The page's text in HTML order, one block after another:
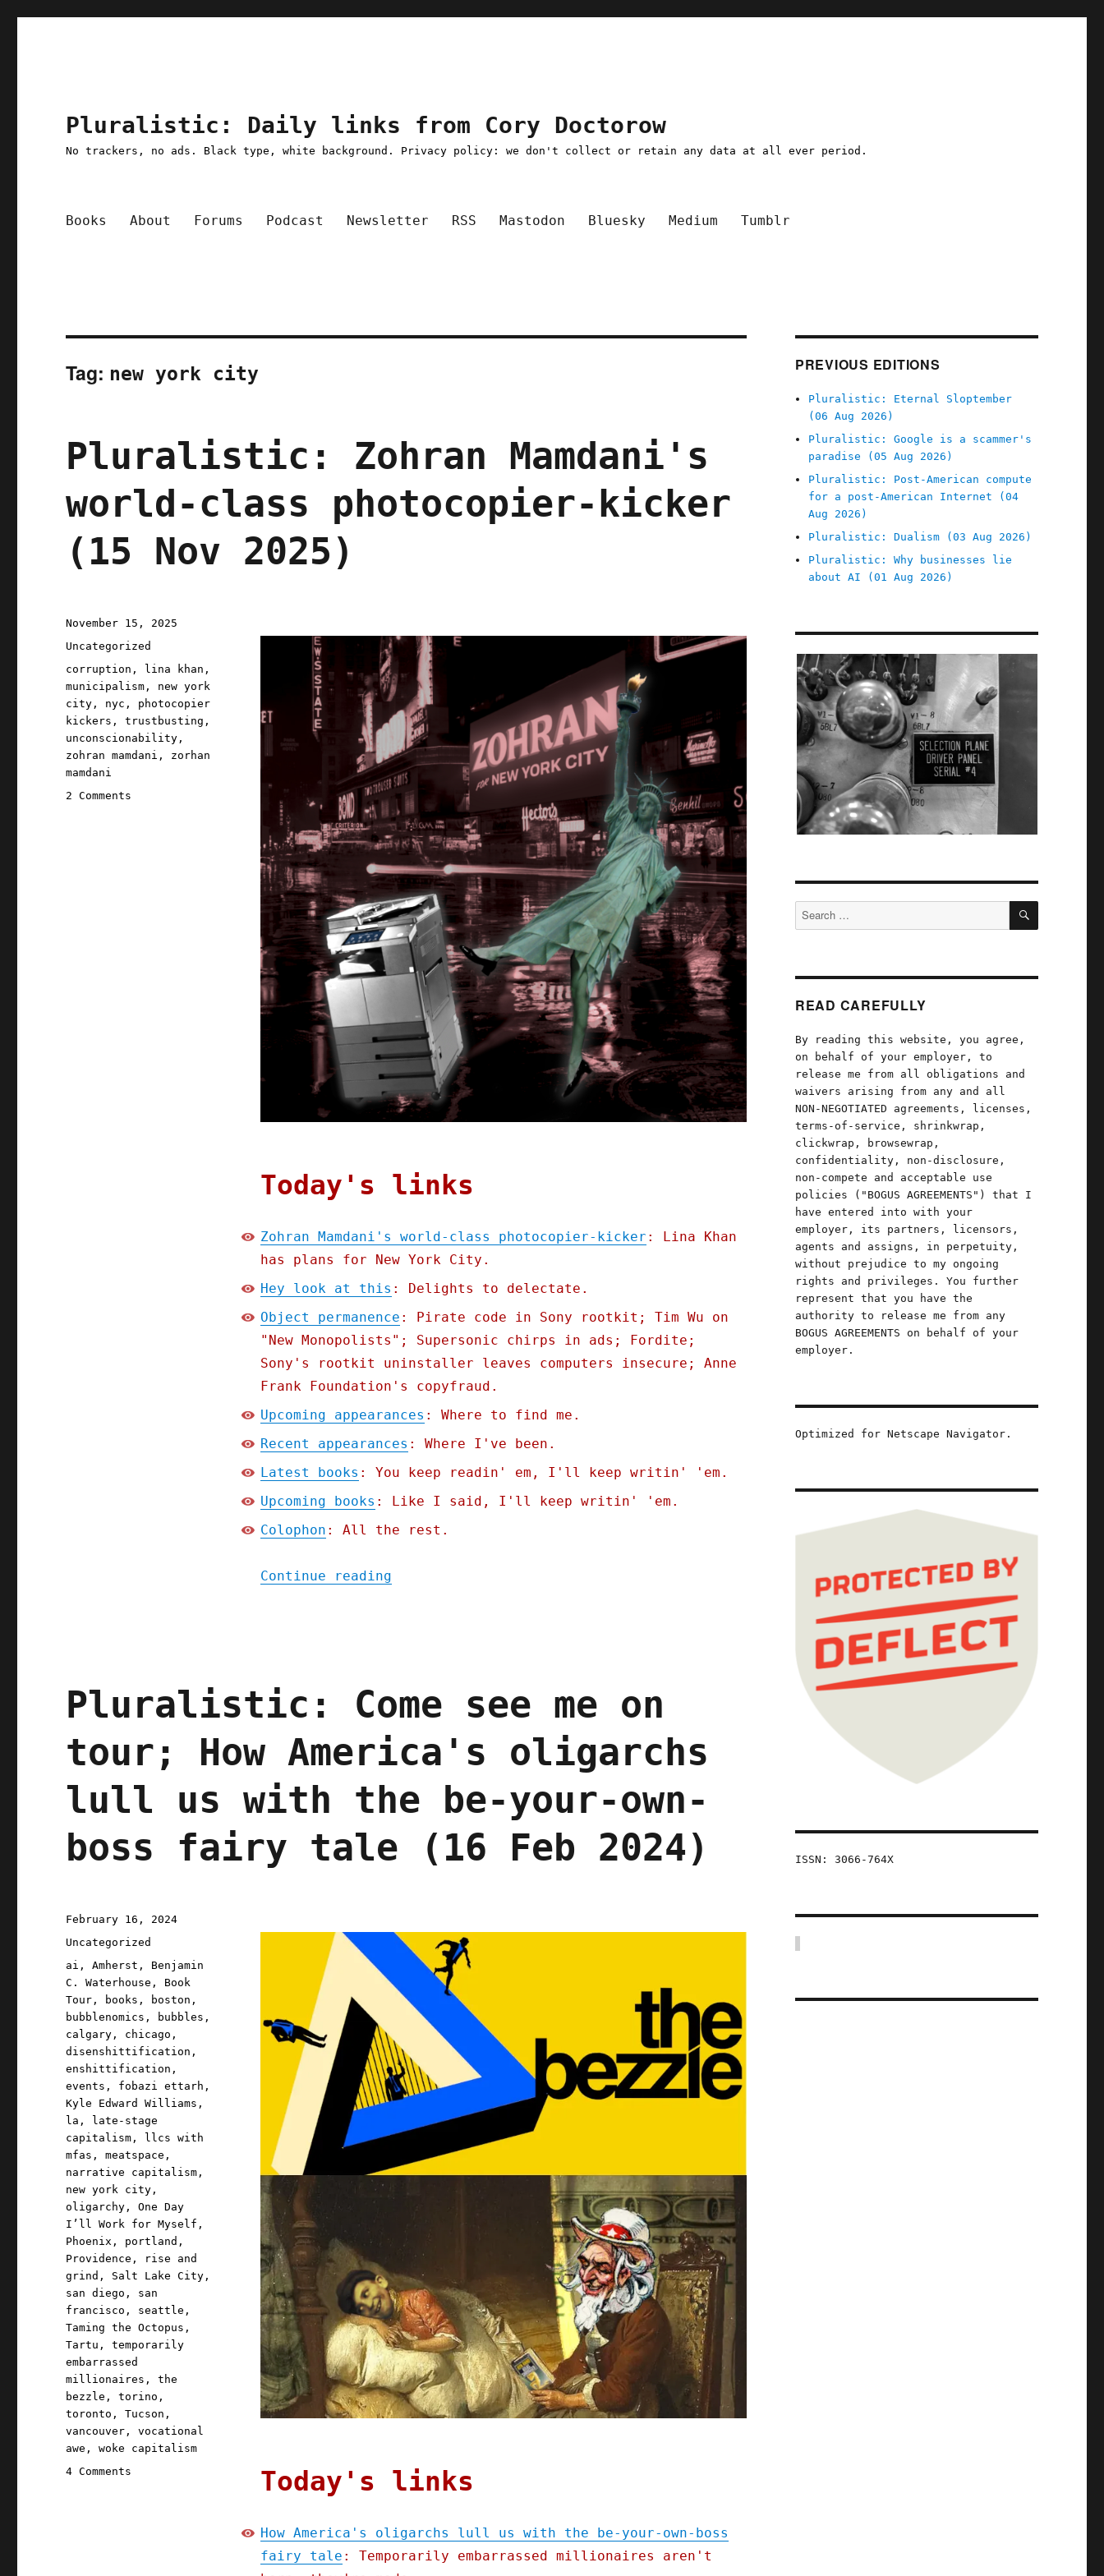
Pluralistic: Daily links from Cory Doctorow
No trackers, no ads. Black type, white background. Privacy policy: we don't collect or retain any data at all ever period.
Books About Forums Podcast Newsletter RSS Mastodon Bluesky Medium Tumblr
Tag: new york city
Pluralistic: Zohran Mamdani's
world-class photocopier-kicker
(15 Nov 2025)
Today's links
Zohran Mamdani's world-class photocopier-kicker : Lina Khan
has plans for New York City.
Hey look at this : Delights to delectate.
Object permanence : Pirate code in Sony rootkit; Tim Wu on
"New Monopolists"; Supersonic chirps in ads; Fordite;
Sony's rootkit uninstaller leaves computers insecure; Anne
Frank Foundation's copyfraud.
Upcoming appearances : Where to find me.
Recent appearances : Where I've been.
Latest books : You keep readin' em, I'll keep writin' 'em.
Upcoming books : Like I said, I'll keep writin' 'em.
Colophon : All the rest.
Continue reading"Pluralistic: Zohran Mamdani's world-class photocopier-kicker (15 Nov 2025)"
Posted
on
November 15, 2025
Categories
Uncategorized
Tags
corruption , lina khan ,
municipalism , new york
city , nyc , photocopier
kickers ,trustbusting ,
unconscionability ,
zohran mamdani , zorhan
mamdani
2 Comments
Pluralistic: Come see me on
tour; How America's oligarchs
lull us with the be-your-own-
boss fairy tale (16 Feb 2024)
Today's links
How America's oligarchs lull us with the be-your-own-boss
fairy tale : Temporarily embarrassed millionaires aren't
Posted
on
February 16, 2024
Categories
Uncategorized
Tags
ai ,Amherst , Benjamin
C. Waterhouse , Book
Tour , books , boston ,
bubblenomics , bubbles ,
calgary , chicago ,
disenshittification ,
enshittification ,
events , fobazi ettarh ,
Kyle Edward Williams ,
la ,
late-stage
capitalism ,
llcs with
mfas ,meatspace ,
narrative capitalism ,
new york city ,
oligarchy ,One Day
I’ll Work for Myself ,
Phoenix , portland ,
Providence ,
rise and
grind , Salt Lake City ,
san diego , san
francisco , seattle ,
Taming the Octopus ,
Tartu ,temporarily
embarrassed
millionaires ,the
bezzle ,torino ,
toronto ,Tucson ,
vancouver ,vocational
awe ,woke capitalism
4 Comments
PREVIOUS EDITIONS
Pluralistic: Eternal Sloptember
(06 Aug 2026)
Pluralistic: Google is a scammer's
paradise (05 Aug 2026)
Pluralistic: Post-American compute
for a post-American Internet (04
Aug 2026)
Pluralistic: Dualism (03 Aug 2026)
Pluralistic: Why businesses lie
about AI (01 Aug 2026)
Search
for:
SEARCH
READ CAREFULLY
By reading this website, you agree,
on behalf of your employer, to
release me from all obligations and
waivers arising from any and all
NON-NEGOTIATED agreements, licenses,
terms-of-service, shrinkwrap,
clickwrap, browsewrap,
confidentiality, non-disclosure,
non-compete and acceptable use
policies ("BOGUS AGREEMENTS") that I
have entered into with your
employer, its partners, licensors,
agents and assigns, in perpetuity,
without prejudice to my ongoing
rights and privileges. You further
represent that you have the
authority to release me from any
BOGUS AGREEMENTS on behalf of your
employer.
Optimized for Netscape Navigator.
ISSN: 3066-764X